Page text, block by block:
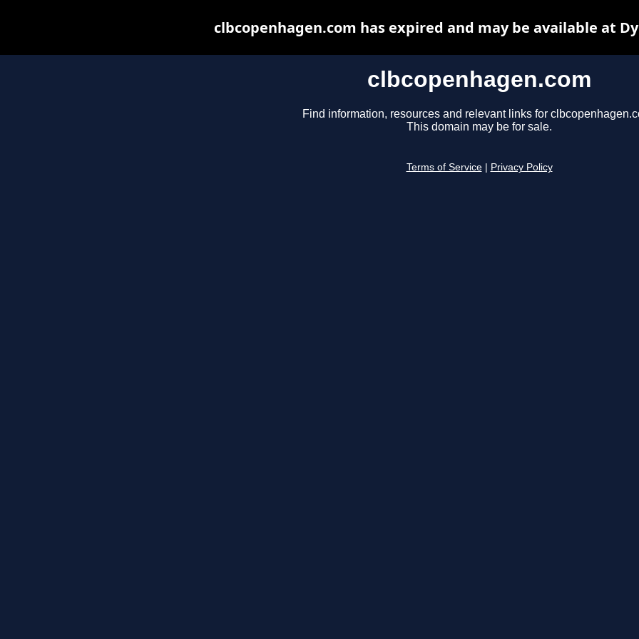
clbcopenhagen.com
Find information, resources and relevant links for
This domain may be for sale.
Terms of Service Privacy Policy
clbcopenhagen.com has expired and may be available at